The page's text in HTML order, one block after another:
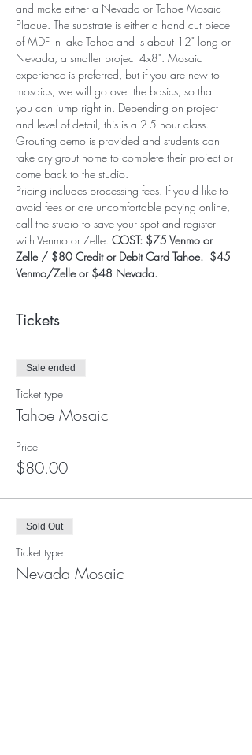
and make either a Nevada or Tahoe Mosaic
Plaque. The substrate is either a hand cut piece
of MDF in lake Tahoe and is about 12" long or
Nevada, a smaller project 4x8". Mosaic
experience is preferred, but if you are new to
mosaics, we will go over the basics, so that
you can jump right in. Depending on project
and level of detail, this is a 2-5 hour class.
Grouting demo is provided and students can
take dry grout home to complete their project or
come back to the studio.
Pricing includes processing fees. If you'd like to
avoid fees or are uncomfortable paying online,
call the studio to save your spot and register
with Venmo or Zelle. COST: $75 Venmo or
Zelle / $80 Credit or Debit Card Tahoe.  $45
Venmo/Zelle or $48 Nevada.
Tickets
Sale ended
Ticket type
Tahoe Mosaic
Price
$80.00
Sold Out
Ticket type
Nevada Mosaic